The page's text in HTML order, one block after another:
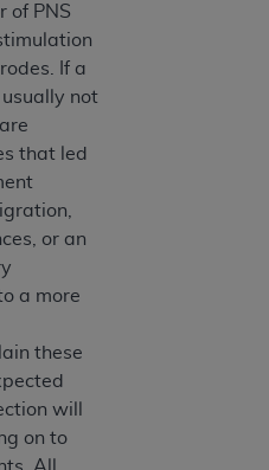
of PNS
If a
not
that led
or an
a more
these
will
on to
terms and conditions
to you, please
clicking below on the
may not access this
on the button labeled
from this screen.
National
Official UB-04